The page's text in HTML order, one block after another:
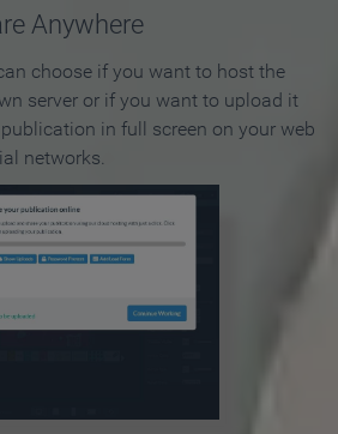
Anywhere
choose if you want to host the
server or if you want to upload it
in full screen on your web
networks.